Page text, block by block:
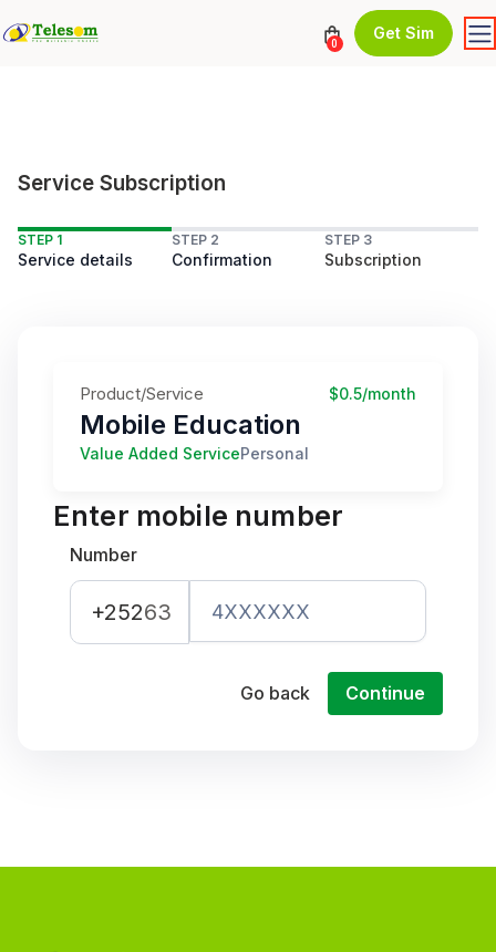
0
Get Sim
Service Subscription
STEP 1
Service details
STEP 2
Confirmation
STEP 3
Subscription
Product/Service $0.5/month
Mobile Education
Value Added ServicePersonal
Enter mobile number
Number
+25263
Go back Continue